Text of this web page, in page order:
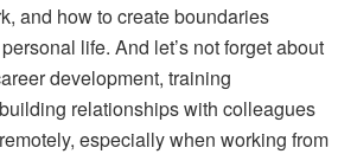
and how to create boundaries
life. And let’s not forget about
development, training
relationships with colleagues
especially when working from